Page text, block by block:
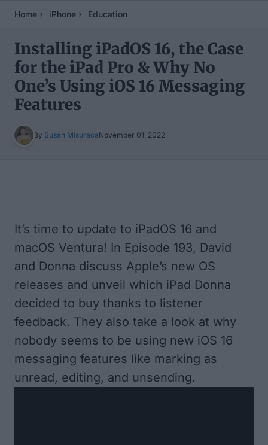
Home iPhone Education
Installing iPadOS 16, the Case
for the iPad Pro & Why No
One’s Using iOS 16 Messaging
Features
By Susan MisuracaNovember 01, 2022
It’s time to update to iPadOS 16 and
macOS Ventura! In Episode 193, David
and Donna discuss Apple’s new OS
releases and unveil which iPad Donna
decided to buy thanks to listener
feedback. They also take a look at why
nobody seems to be using new iOS 16
messaging features like marking as
unread, editing, and unsending.